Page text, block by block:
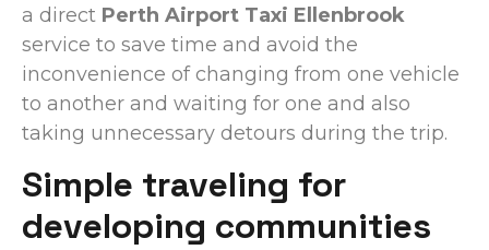
a direct Perth Airport Taxi Ellenbrook
service to save time and avoid the
inconvenience of changing from one vehicle
to another and waiting for one and also
taking unnecessary detours during the trip.
Simple traveling for
developing communities